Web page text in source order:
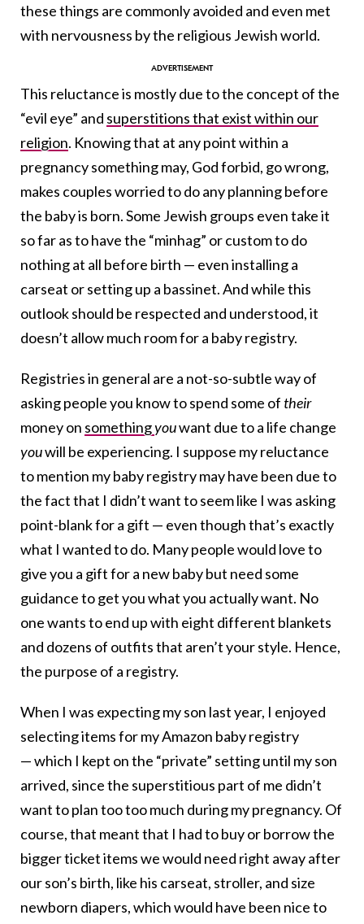
these things are commonly avoided and even met
with nervousness by the religious Jewish world.
This reluctance is mostly due to the concept of the
“evil eye” and superstitions that exist within our
religion. Knowing that at any point within a
pregnancy something may, God forbid, go wrong,
makes couples worried to do any planning before
the baby is born. Some Jewish groups even take it
so far as to have the “minhag” or custom to do
nothing at all before birth — even installing a
carseat or setting up a bassinet. And while this
outlook should be respected and understood, it
doesn’t allow much room for a baby registry.
Registries in general are a not-so-subtle way of
asking people you know to spend some of their
money on somethingyouwant due to a life change
youwill be experiencing. I suppose my reluctance
to mention my baby registry may have been due to
the fact that I didn’t want to seem like I was asking
point-blank for a gift — even though that’s exactly
what I wanted to do. Many people would love to
give you a gift for a new baby but need some
guidance to get you what you actually want. No
one wants to end up with eight different blankets
and dozens of outfits that aren’t your style. Hence,
the purpose of a registry.
When I was expecting my son last year, I enjoyed
selecting items for my Amazon baby registry
— which I kept on the “private” setting until my son
arrived, since the superstitious part of me didn’t
want to plan too too much during my pregnancy. Of
course, that meant that I had to buy or borrow the
bigger ticket items we would need right away after
our son’s birth, like his carseat, stroller, and size
newborn diapers, which would have been nice to